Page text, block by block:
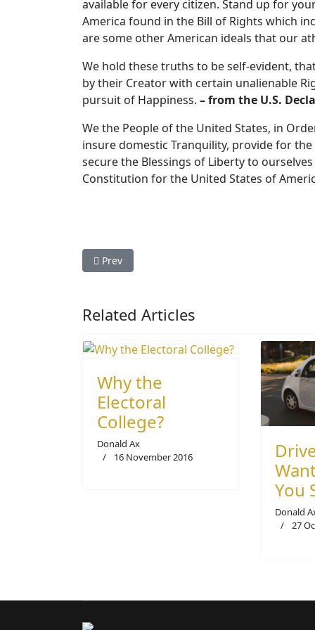
available for every citizen. Stand up for
America found in the Bill of Rights which
are some other American ideals that our
We hold these truths to be self-evident,
by their Creator with certain unalienable
pursuit of Happiness. – from the U.S.
We the People of the United States, in
insure domestic Tranquility, provide for
secure the Blessings of Liberty to
Constitution for the United States of
Previous article: Limited Government
Prev
Related Articles
Why the
Electoral
College?
Donald Ax
16 November 2016
You
Donald
27